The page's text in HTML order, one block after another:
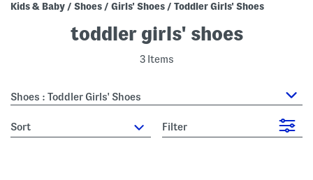
Kids & Baby / Shoes / Girls' Shoes / Toddler Girls' Shoes
toddler girls' shoes
3 Items
Shoes : Toddler Girls' Shoes
sort Filter